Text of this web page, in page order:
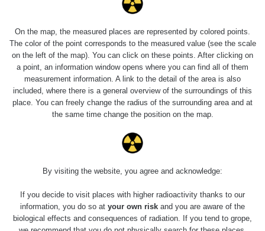
Ezoterické pero s obsahom oxidu tória.
Měření
On the map, the measured places are represented by colored points.
The color of the point corresponds to the measured value (see the scale
on the left of the map). You can click on these points. After clicking on
a point, an information window opens where you can find all of them
measurement information. A link to the detail of the area is also
included, where there is a general overview of the surroundings of this
place. You can freely change the radius of the surrounding area and at
the same time change the position on the map.
By visiting the website, you agree and acknowledge:
If you decide to visit places with higher radioactivity thanks to our
information, you do so at your own risk and you are aware of the
biological effects and consequences of radiation. If you tend to grope,